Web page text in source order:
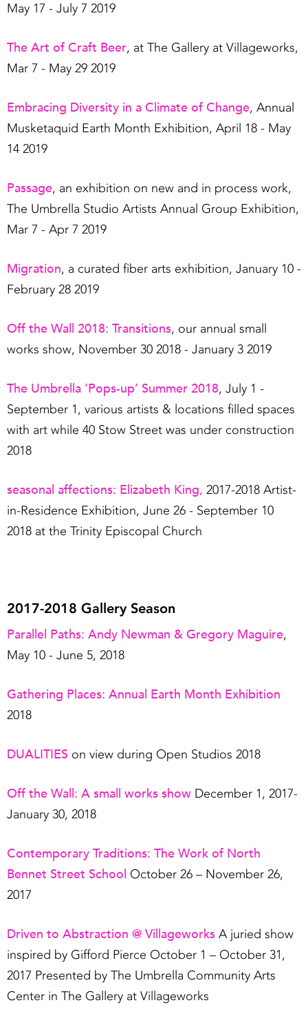
May 17 - July 7 2019
The Art of Craft Beer, at The Gallery at Villageworks,
Mar 7 - May 29 2019
Embracing Diversity in a Climate of Change, Annual
Musketaquid Earth Month Exhibition, April 18 - May
14 2019
Passage, an exhibition on new and in process work,
The Umbrella Studio Artists Annual Group Exhibition,
Mar 7 - Apr 7 2019
Migration, a curated fiber arts exhibition, January 10 -
February 28 2019
Off the Wall 2018: Transitions, our annual small
works show, November 30 2018 - January 3 2019
The Umbrella ‘Pops-up’ Summer 2018, July 1 -
September 1, various artists & locations filled spaces
with art while 40 Stow Street was under construction
2018
seasonal affections: Elizabeth King, 2017-2018 Artist-
in-Residence Exhibition, June 26 - September 10
2018 at the Trinity Episcopal Church
2017-2018 Gallery Season
Parallel Paths: Andy Newman & Gregory Maguire,
May 10 - June 5, 2018
Gathering Places: Annual Earth Month Exhibition
2018
DUALITIES on view during Open Studios 2018
Off the Wall: A small works show December 1, 2017-
January 30, 2018
Contemporary Traditions: The Work of North
Bennet Street School October 26 – November 26,
2017
Driven to Abstraction @ Villageworks A juried show
inspired by Gifford Pierce October 1 – October 31,
2017 Presented by The Umbrella Community Arts
Center in The Gallery at Villageworks